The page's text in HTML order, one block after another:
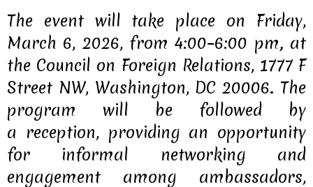
The event will take place on Friday,
March 6, 2026, from 4:00–6:00 pm, at
the Council on Foreign Relations, 1777 F
Street NW, Washington, DC 20006. The
program will be followed by
a reception, providing an opportunity
for informal networking and
engagement among ambassadors,